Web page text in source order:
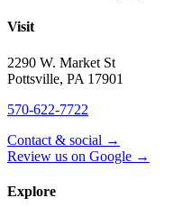
Visit
2290 W. Market St
Pottsville, PA 17901
570-622-7722
Contact & social →
Review us on Google →
Explore